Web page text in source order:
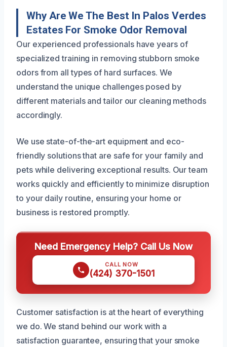
Why Are We The Best In Palos Verdes
Estates For Smoke Odor Removal
Our experienced professionals have years of
specialized training in removing stubborn smoke
odors from all types of hard surfaces. We
understand the unique challenges posed by
different materials and tailor our cleaning methods
accordingly.
We use state-of-the-art equipment and eco-
friendly solutions that are safe for your family and
pets while delivering exceptional results. Our team
works quickly and efficiently to minimize disruption
to your daily routine, ensuring your home or
business is restored promptly.
Need Emergency Help? Call Us Now
CALL NOW
(424) 370-1501
Customer satisfaction is at the heart of everything
we do. We stand behind our work with a
satisfaction guarantee, ensuring that your smoke